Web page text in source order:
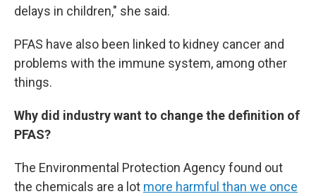
delays in children," she said.
PFAS have also been linked to kidney cancer and
problems with the immune system, among other
things.
Why did industry want to change the definition of
PFAS?
The Environmental Protection Agency found out
the chemicals are a lot more harmful than we once